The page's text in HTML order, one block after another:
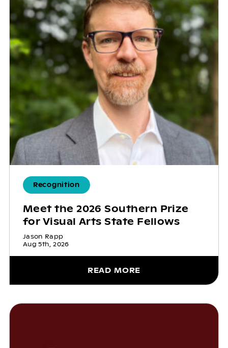
Recognition
Meet the 2026 Southern Prize
for Visual Arts State Fellows
Jason Rapp
Aug 5th, 2026
READ MORE